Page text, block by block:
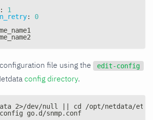
:
1
:
0
file using the edit-config
config directory.
2>/dev/null || cd /opt/netdata/etc/
go.d/snmp.conf